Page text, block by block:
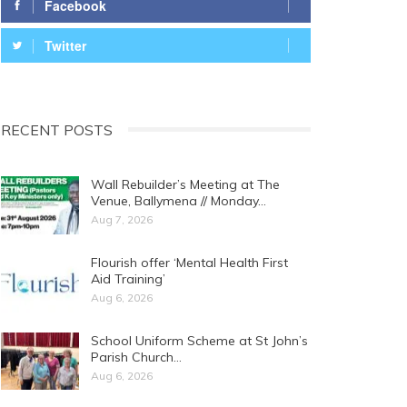
Facebook
Twitter
RECENT POSTS
Wall Rebuilder’s Meeting at The
Venue, Ballymena // Monday…
Aug 7, 2026
Flourish offer ‘Mental Health First
Aid Training’
Aug 6, 2026
School Uniform Scheme at St John’s
Parish Church…
Aug 6, 2026